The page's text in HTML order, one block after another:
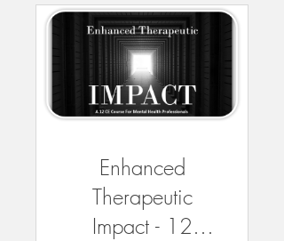
Enhanced
Therapeutic
Impact - 12